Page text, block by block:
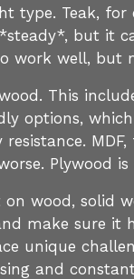
type. Teak,
but it
work well, but
This
options,
Plywood
wood, solid
make sure
unique
and